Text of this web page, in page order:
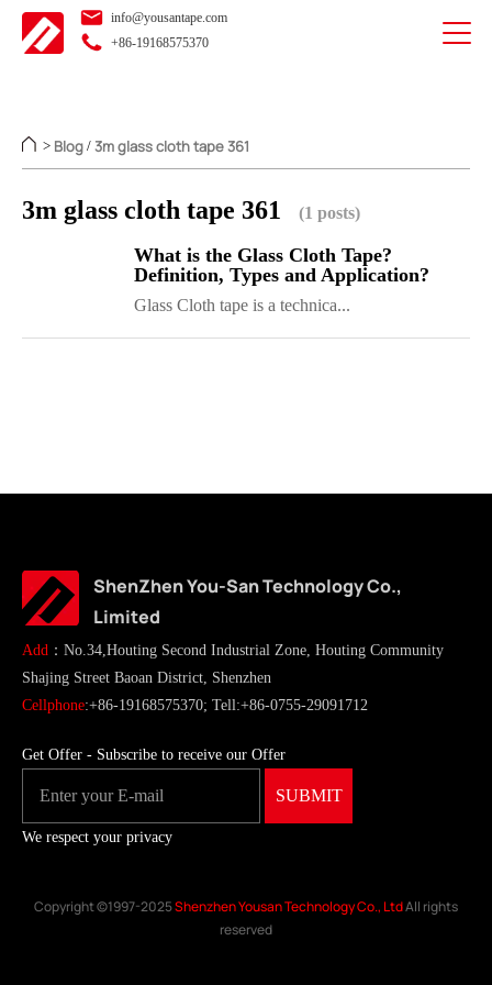
info@yousantape.com
+86-19168575370
> Blog / 3m glass cloth tape 361
3m glass cloth tape 361 (1 posts)
What is the Glass Cloth Tape?
Definition, Types and Application?
Glass Cloth tape is a technica...
ShenZhen You-San Technology Co.,
Limited
Add ：No.34,Houting Second Industrial Zone, Houting Community
Shajing Street Baoan District, Shenzhen
Cellphone:+86-19168575370; Tell:+86-0755-29091712
Get Offer - Subscribe to receive our Offer
We respect your privacy
Copyright ©1997-2025Shenzhen Yousan Technology Co., LtdAll rights
reserved